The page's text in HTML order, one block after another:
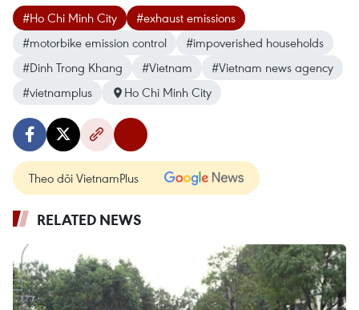
#Ho Chi Minh City
#exhaust emissions
#motorbike emission control
#impoverished households
#Dinh Trong Khang
#Vietnam
#Vietnam news agency
#vietnamplus
Ho Chi Minh City
Theo dõi VietnamPlus
RELATED NEWS